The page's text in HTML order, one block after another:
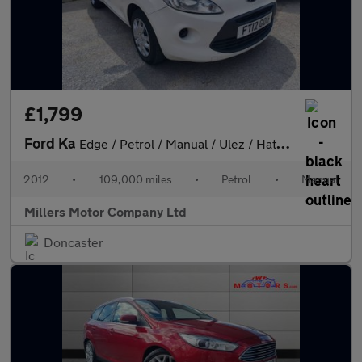
£1,799
Ford Ka Edge / Petrol / Manual / Ulez / Hatchback / White 1.2
2012 • 109,000 miles • Petrol • Manual
Millers Motor Company Ltd
Doncaster